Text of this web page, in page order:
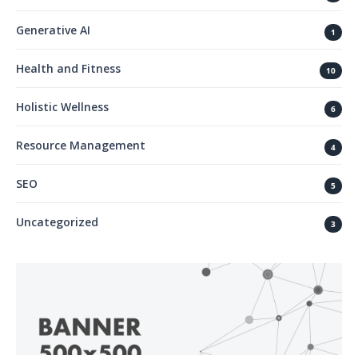
Generative AI 1
Health and Fitness 10
Holistic Wellness 6
Resource Management 4
SEO 5
Uncategorized 3